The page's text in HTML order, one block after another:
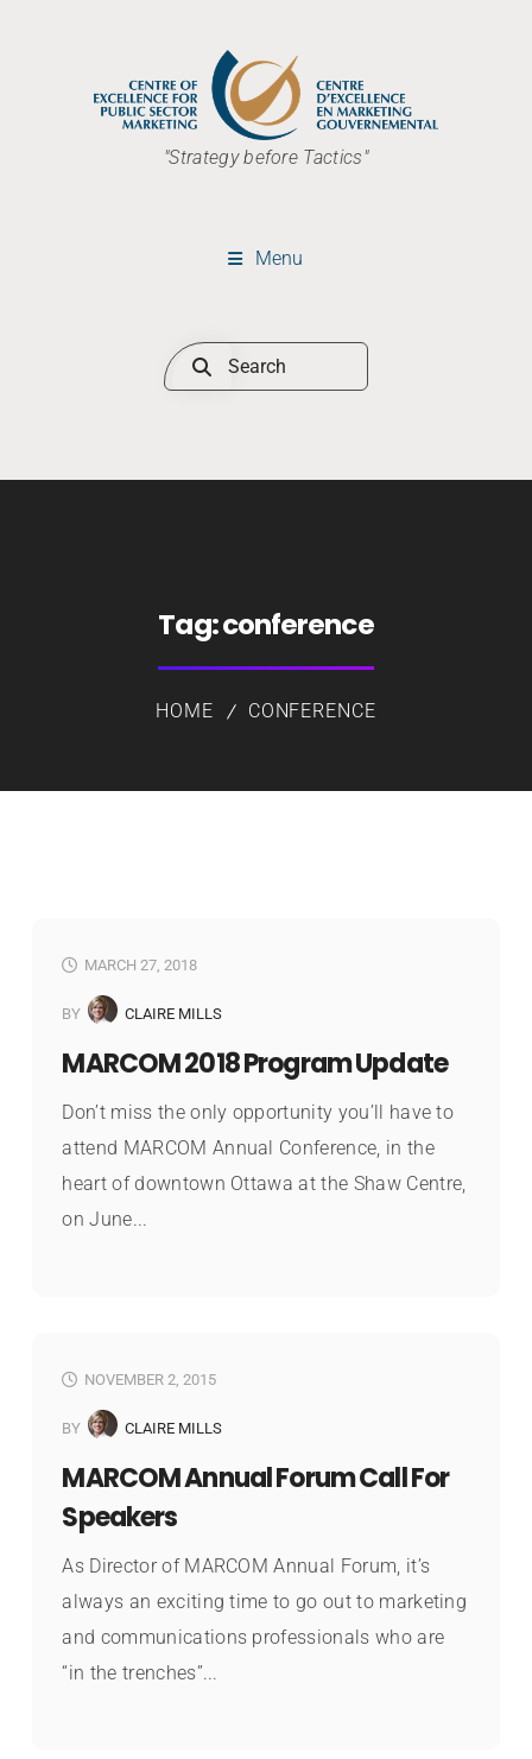
"Strategy before Tactics"
Menu
Tag:conference
HOME CONFERENCE
MARCH 27, 2018
BY CLAIRE MILLS
MARCOM 2018 Program Update
Don’t miss the only opportunity you’ll have to
attend MARCOM Annual Conference, in the
heart of downtown Ottawa at the Shaw Centre,
on June...
NOVEMBER 2, 2015
BY CLAIRE MILLS
MARCOM Annual Forum Call For
Speakers
As Director of MARCOM Annual Forum, it’s
always an exciting time to go out to marketing
and communications professionals who are
“in the trenches”...